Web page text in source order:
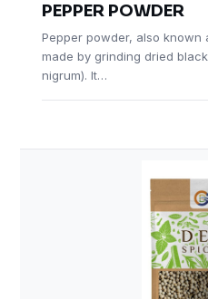
PEPPER POWDER
Pepper powder, also known
made by grinding dried
nigrum). It…